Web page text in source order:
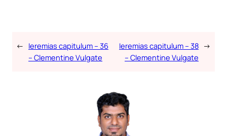
← Ieremias capitulum – 36
– Clementine Vulgate
Ieremias capitulum – 38
– Clementine Vulgate
→